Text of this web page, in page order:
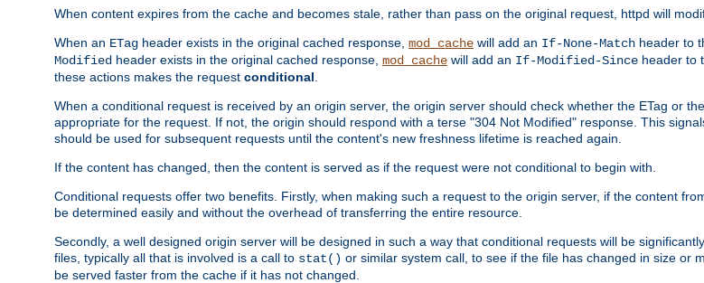
When content expires from the cache and becomes stale, rather than pass on the original request, httpd will
When an ETag header exists in the original cached response, mod_cache will add an If-None-Match header to
Modified header exists in the original cached response, mod_cache will add an If-Modified-Since header to
these actions makes the request conditional
When a conditional request is received by an origin server, the origin server should check whether the ETag or
appropriate for the request. If not, the origin should respond with a terse "304 Not Modified" response. This
should be used for subsequent requests until the content's new freshness lifetime is reached again.
If the content has changed, then the content is served as if the request were not conditional to begin with.
Conditional requests offer two benefits. Firstly, when making such a request to the origin server, if the content
be determined easily and without the overhead of transferring the entire resource.
Secondly, a well designed origin server will be designed in such a way that conditional requests will be
files, typically all that is involved is a call to stat() or similar system call, to see if the file has changed in size or
be served faster from the cache if it has not changed.